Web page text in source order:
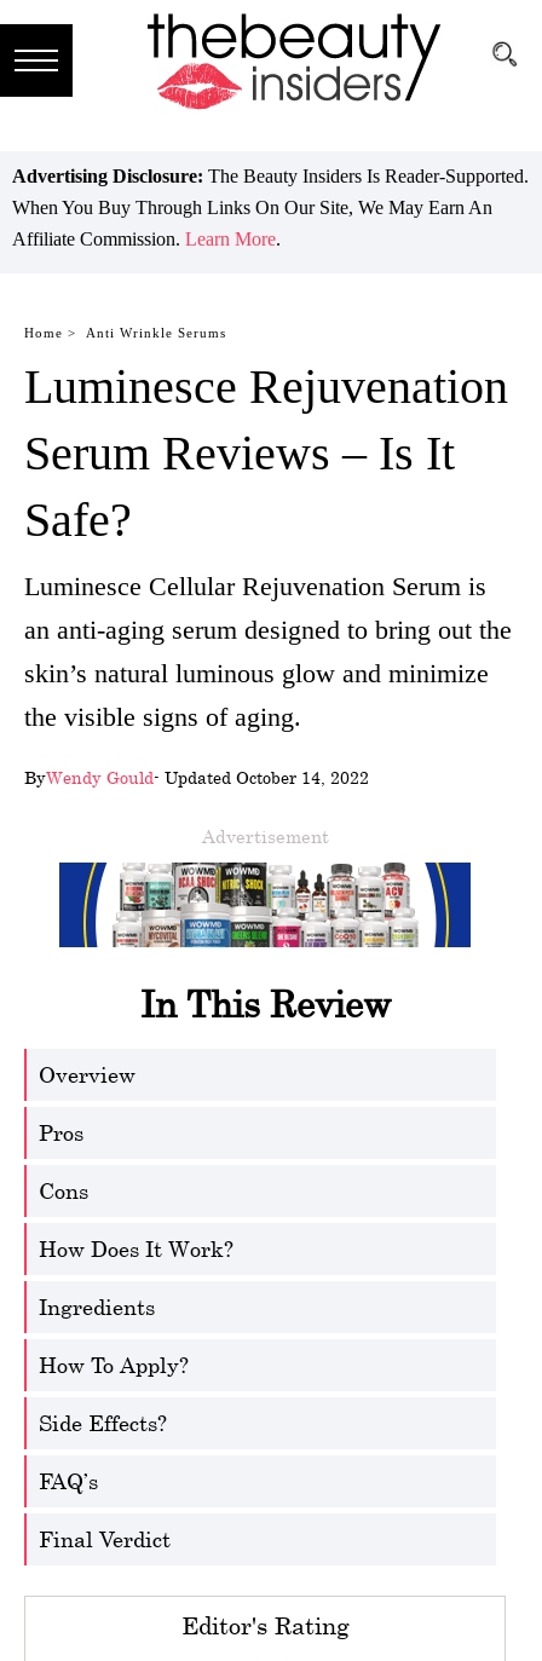
Brands
Reviews
Guide
Skincare
Hair
care
Makeup
wellness
About
us
Follow
Us
Advertising Disclosure: The Beauty Insiders Is Reader-Supported.
When You Buy Through Links On Our Site, We May Earn An
Affiliate Commission. Learn More.
Home > Anti Wrinkle Serums
Luminesce Rejuvenation
Serum Reviews – Is It
Safe?
Luminesce Cellular Rejuvenation Serum is
an anti-aging serum designed to bring out the
skin’s natural luminous glow and minimize
the visible signs of aging.
ByWendy Gould- Updated October 14, 2022
Advertisement
In This Review
Overview
Pros
Cons
How Does It Work?
Ingredients
How To Apply?
Side Effects?
FAQ’s
Final Verdict
Editor's Rating